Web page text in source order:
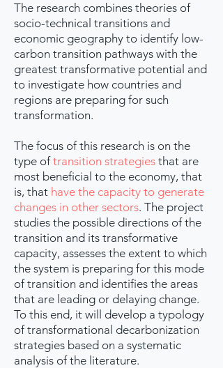
The research combines theories of
socio-technical transitions and
economic geography to identify low-
carbon transition pathways with the
greatest transformative potential and
to investigate how countries and
regions are preparing for such
transformation.
The focus of this research is on the
type oftransition strategies that are
most beneficial to the economy, that
is, that have the capacity to generate
changes in other sectors. The project
studies the possible directions of the
transition and its transformative
capacity, assesses the extent to which
the system is preparing for this mode
of transition and identifies the areas
that are leading or delaying change.
To this end, it will develop a typology
of transformational decarbonization
strategies based on a systematic
analysis of the literature.